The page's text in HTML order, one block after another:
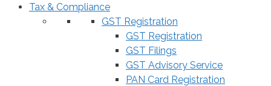
Tax & Compliance
GST Registration
GST Registration
GST Filings
GST Advisory Service
PAN Card Registration